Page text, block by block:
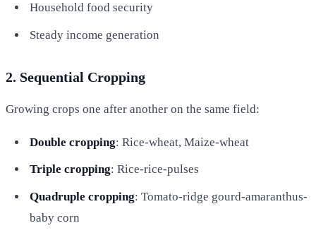
Household food security
Steady income generation
2. Sequential Cropping
Growing crops one after another on the same field:
Double cropping: Rice-wheat, Maize-wheat
Triple cropping: Rice-rice-pulses
Quadruple cropping: Tomato-ridge gourd-amaranthus-
baby corn